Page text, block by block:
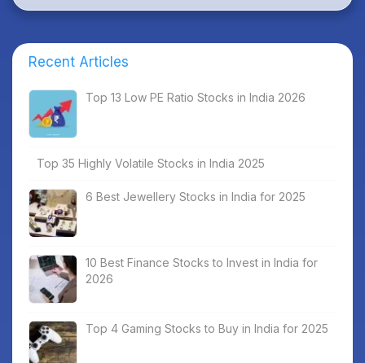
Recent Articles
Top 13 Low PE Ratio Stocks in India 2026
Top 35 Highly Volatile Stocks in India 2025
6 Best Jewellery Stocks in India for 2025
10 Best Finance Stocks to Invest in India for
2026
Top 4 Gaming Stocks to Buy in India for 2025